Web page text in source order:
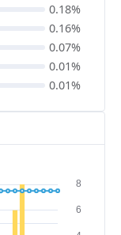
0.18%
0.16%
0.07%
0.01%
0.01%